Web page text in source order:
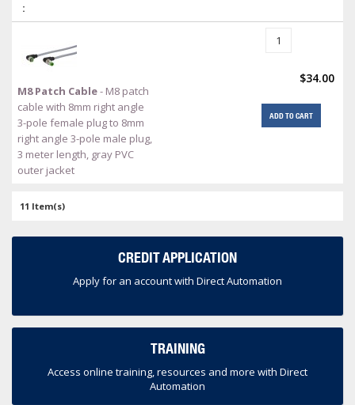
:
M8 Patch Cable- M8 patch
cable with 8mm right angle
3-pole female plug to 8mm
right angle 3-pole male plug,
3 meter length, gray PVC
outer jacket
$34.00
ADD TO CART
11 Item(s)
CREDIT APPLICATION
Apply for an account with Direct Automation
TRAINING
Access online training, resources and more with Direct
Automation